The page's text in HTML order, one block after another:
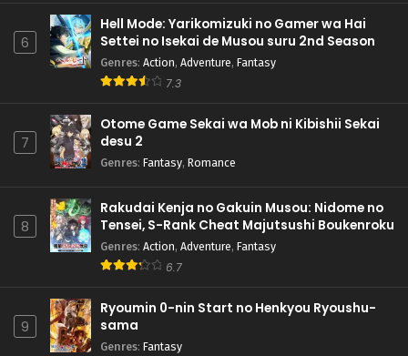
6
Hell Mode: Yarikomizuki no Gamer wa Hai
Settei no Isekai de Musou suru 2nd Season
Genres: Action, Adventure, Fantasy
7.3
7
Otome Game Sekai wa Mob ni Kibishii Sekai
desu 2
Genres: Fantasy, Romance
8
Rakudai Kenja no Gakuin Musou: Nidome no
Tensei, S-Rank Cheat Majutsushi Boukenroku
Genres: Action, Adventure, Fantasy
6.7
9
Ryoumin 0-nin Start no Henkyou Ryoushu-
sama
Genres: Fantasy